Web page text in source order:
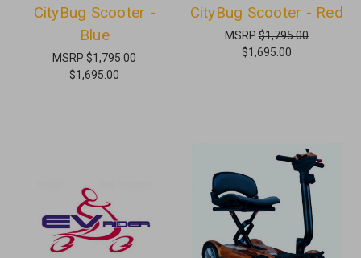
CityBug Scooter -
Blue
MSRP$1,795.00
$1,695.00
CityBug Scooter - Red
MSRP$1,795.00
$1,695.00